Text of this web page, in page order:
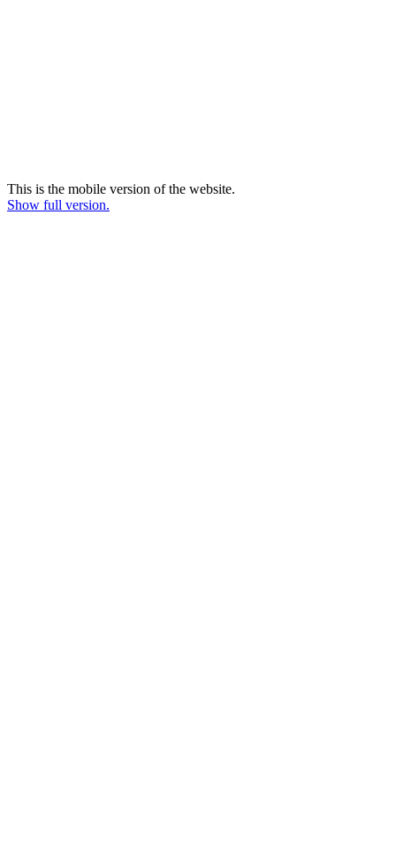
This is the mobile version of the website.
Show full version.